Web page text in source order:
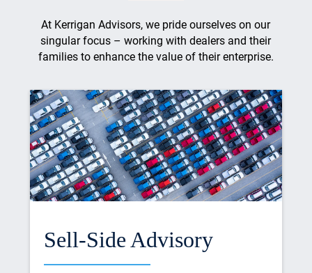
At Kerrigan Advisors, we pride ourselves on our
singular focus – working with dealers and their
families to enhance the value of their enterprise.
Sell-Side Advisory